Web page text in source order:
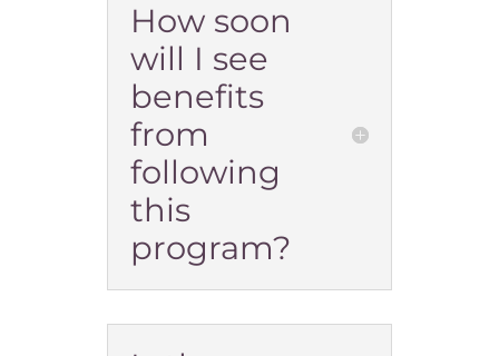
How soon
will I see
benefits
from
following
this
program?